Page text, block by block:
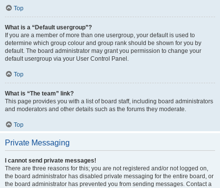
Top
What is a “Default usergroup”?
If you are a member of more than one usergroup, your default is used to
determine which group colour and group rank should be shown for you by
default. The board administrator may grant you permission to change your
default usergroup via your User Control Panel.
Top
What is “The team” link?
This page provides you with a list of board staff, including board administrators
and moderators and other details such as the forums they moderate.
Top
Private Messaging
I cannot send private messages!
There are three reasons for this; you are not registered and/or not logged on,
the board administrator has disabled private messaging for the entire board, or
the board administrator has prevented you from sending messages. Contact a